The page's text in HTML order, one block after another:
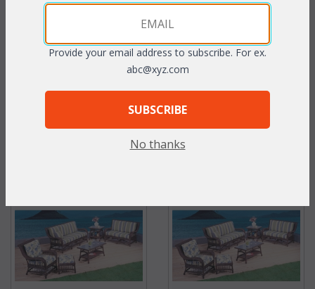
$125)
NOW: $493.68
You Save $493.68 (50%)
With the End of Summer Sale,
Glass (UPS $80)
NOW: $241.40
You Save $241.40 (50%)
With the End of Summer Sale,
Provide your email address to subscribe. For ex.
abc@xyz.com
SUBSCRIBE
No thanks